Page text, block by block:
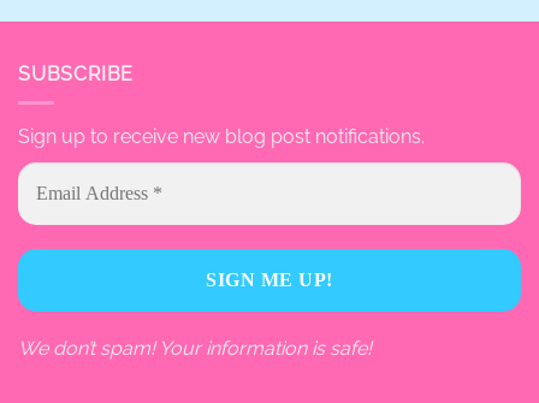
SUBSCRIBE
Sign up to receive new blog post notifications.
We don’t spam! Your information is safe!